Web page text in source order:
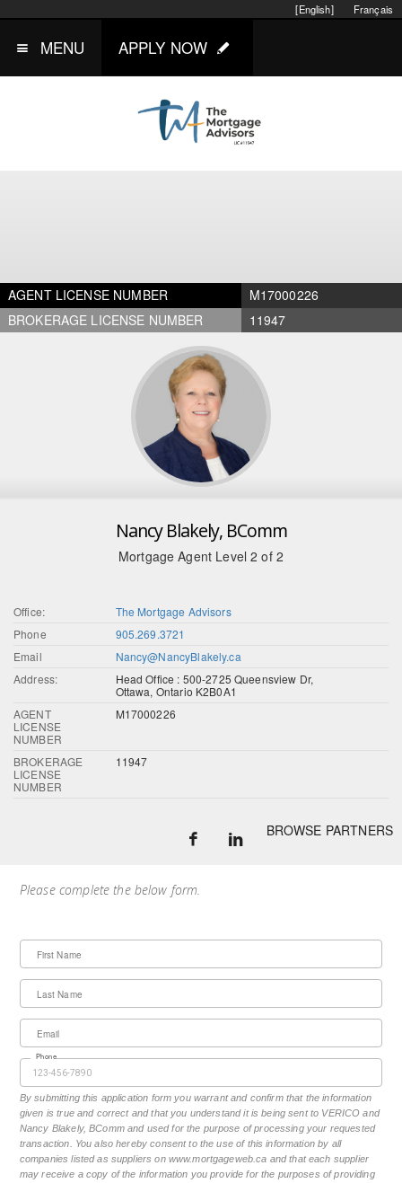
Français
[English]
MENU APPLY NOW
AGENT LICENSE NUMBER
M17000226
BROKERAGE LICENSE NUMBER
11947
Nancy Blakely, BComm
Mortgage Agent Level 2 of 2
Office:
The Mortgage Advisors
Phone
905.269.3721
Email
Nancy@NancyBlakely.ca
Address:
Head Office : 500-2725 Queensview Dr,
Ottawa, Ontario K2B0A1
AGENT
LICENSE
NUMBER
M17000226
BROKERAGE
LICENSE
NUMBER
11947
BROWSE PARTNERS
Please complete the below form.
First Name
Last Name
Email
Phone
By submitting this application form you warrant and confirm that the information
given is true and correct and that you understand it is being sent to VERICO and
Nancy Blakely, BComm and used for the purpose of processing your requested
transaction. You also hereby consent to the use of this information by all
companies listed as suppliers on www.mortgageweb.ca and that each supplier
may receive a copy of the information you provide for the purposes of providing